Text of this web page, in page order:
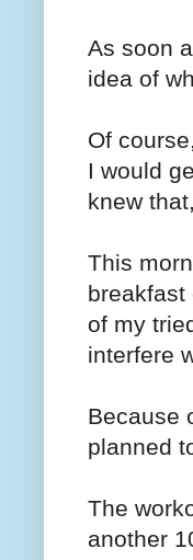
As soon
idea of
Of
I would
knew
This
breakfast
of my
interfere
Because
planned
The
another